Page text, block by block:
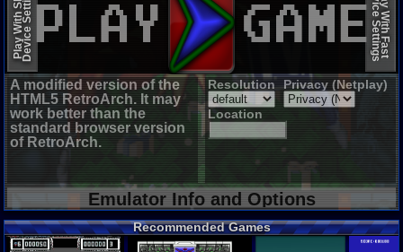
Play With SlowDevice Settings Play With Fast
Device Settings
A modified version of the
HTML5 RetroArch. It may
work better than the
standard browser version
of RetroArch.
Resolution Privacy (Netplay)
Location
Emulator Info and Options
Recommended Games